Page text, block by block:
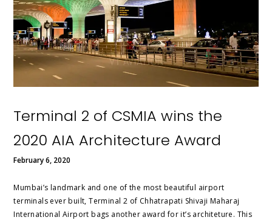
Terminal 2 of CSMIA wins the
2020 AIA Architecture Award
February 6, 2020
Mumbai’s landmark and one of the most beautiful airport
terminals ever built, Terminal 2 of Chhatrapati Shivaji Maharaj
International Airport bags another award for it’s architeture. This